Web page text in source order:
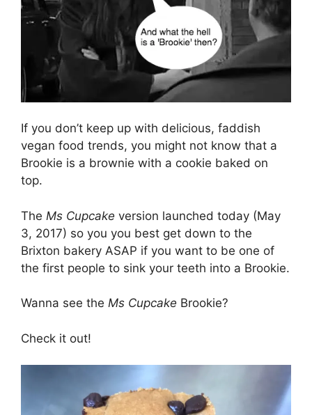
If you don’t keep up with delicious, faddish
vegan food trends, you might not know that a
Brookie is a brownie with a cookie baked on
top.
The Ms Cupcake version launched today (May
3, 2017) so you you best get down to the
Brixton bakery ASAP if you want to be one of
the first people to sink your teeth into a Brookie.
Wanna see the Ms Cupcake Brookie?
Check it out!